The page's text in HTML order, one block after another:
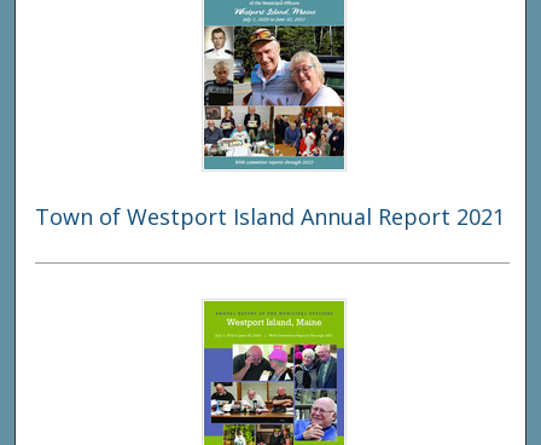
Town of Westport Island Annual Report 2021